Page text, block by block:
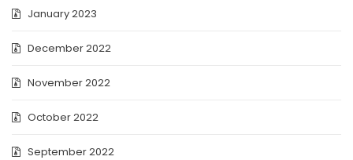
January 2023
December 2022
November 2022
October 2022
September 2022